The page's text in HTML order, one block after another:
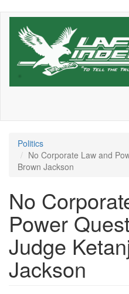
Skip
Politics
No Corporate Law and
Brown Jackson
No
Power
Judge
Jackson